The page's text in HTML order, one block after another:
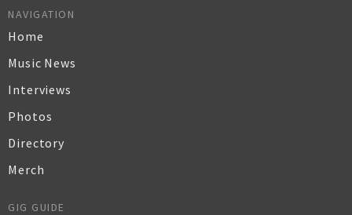
NAVIGATION
Home
Music News
Interviews
Photos
Directory
Merch
GIG GUIDE